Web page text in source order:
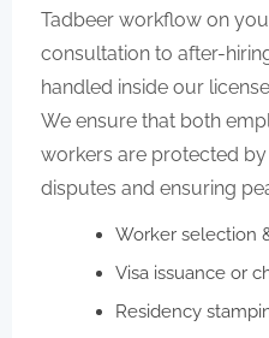
Tadbeer workflow on
consultation to after-
handled inside our
We ensure that both
workers are protected
disputes and ensuring
Worker selection
Visa issuance or
Residency